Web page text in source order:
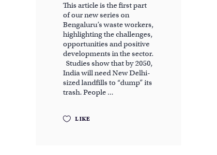
This article is the first part
of our new series on
Bengaluru’s waste workers,
highlighting the challenges,
opportunities and positive
developments in the sector.
Studies show that by 2050,
India will need New Delhi-
sized landfills to “dump” its
trash. People
LIKE